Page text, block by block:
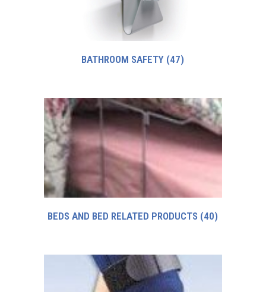
BATHROOM SAFETY (47)
BEDS AND BED RELATED PRODUCTS (40)